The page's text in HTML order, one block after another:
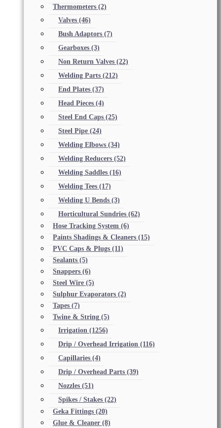
Thermometers (2)
Valves (46)
Bush Adaptors (7)
Gearboxes (3)
Non Return Valves (22)
Welding Parts (212)
End Plates (37)
Head Pieces (4)
Steel End Caps (25)
Steel Pipe (24)
Welding Elbows (34)
Welding Reducers (52)
Welding Saddles (16)
Welding Tees (17)
Welding U Bends (3)
Horticultural Sundries (62)
Hose Tracking System (6)
Paints Shadings & Cleaners (15)
PVC Caps & Plugs (11)
Sealants (5)
Snappers (6)
Steel Wire (5)
Sulphur Evaporators (2)
Tapes (7)
Twine & String (5)
Irrigation (1256)
Drip / Overhead Irrigation (116)
Capillaries (4)
Drip / Overhead Parts (39)
Nozzles (51)
Spikes / Stakes (22)
Geka Fittings (20)
Glue & Cleaner (8)